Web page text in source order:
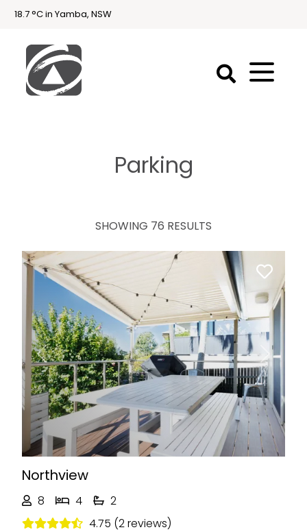
18.7 °C in Yamba, NSW
Parking
SHOWING 76 RESULTS
Previous Next
Northview
8 4
2
4.75 (2 reviews)